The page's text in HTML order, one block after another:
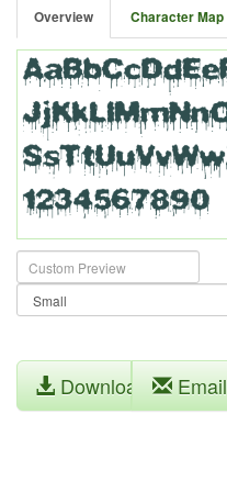
Overview Character Map
Download Email